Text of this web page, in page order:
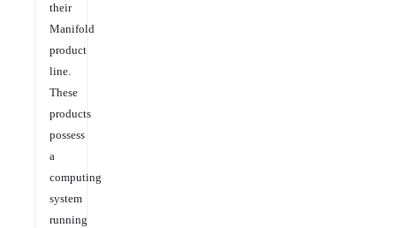
their
Manifold
product
line.
These
products
possess
a
computing
system
running